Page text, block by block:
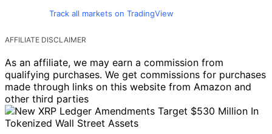
Track all markets on TradingView
AFFILIATE DISCLAIMER
As an affiliate, we may earn a commission from
qualifying purchases. We get commissions for purchases
made through links on this website from Amazon and
other third parties